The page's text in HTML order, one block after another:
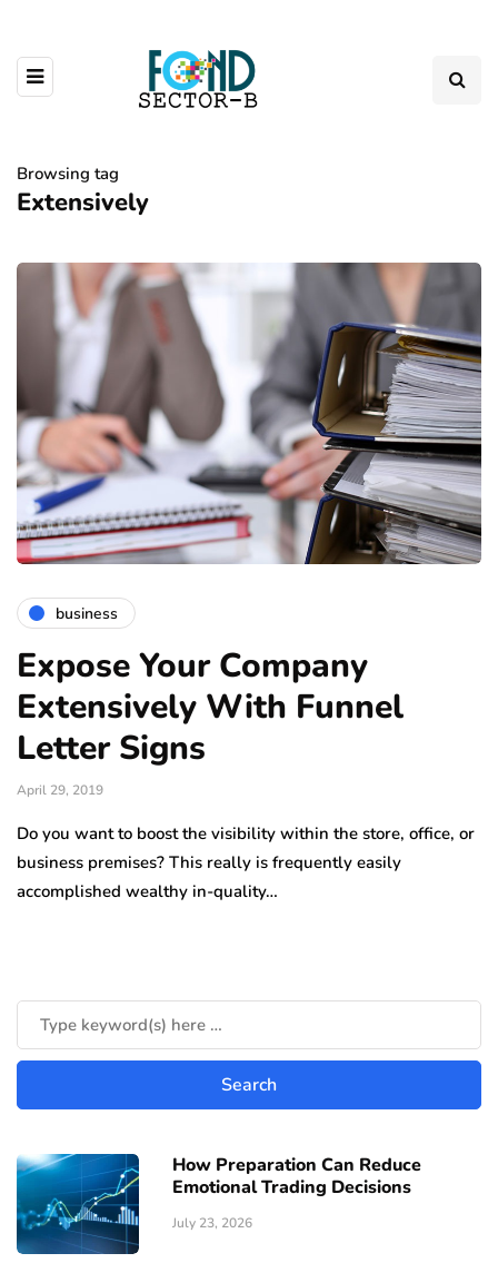
Browsing tag
Extensively
business
Expose Your Company
Extensively With Funnel
Letter Signs
April 29, 2019
Do you want to boost the visibility within the store, office, or
business premises? This really is frequently easily
accomplished wealthy in-quality…
How Preparation Can Reduce
Emotional Trading Decisions
July 23, 2026